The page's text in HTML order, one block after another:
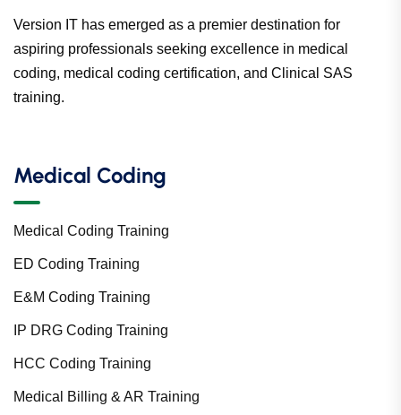
Version IT has emerged as a premier destination for
aspiring professionals seeking excellence in medical
coding, medical coding certification, and Clinical SAS
training.
Medical Coding
Medical Coding Training
ED Coding Training
E&M Coding Training
IP DRG Coding Training
HCC Coding Training
Medical Billing & AR Training